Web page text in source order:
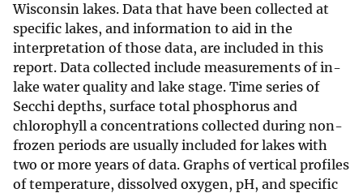
Wisconsin lakes. Data that have been collected at
specific lakes, and information to aid in the
interpretation of those data, are included in this
report. Data collected include measurements of in-
lake water quality and lake stage. Time series of
Secchi depths, surface total phosphorus and
chlorophyll a concentrations collected during non-
frozen periods are usually included for lakes with
two or more years of data. Graphs of vertical profiles
of temperature, dissolved oxygen, pH, and specific